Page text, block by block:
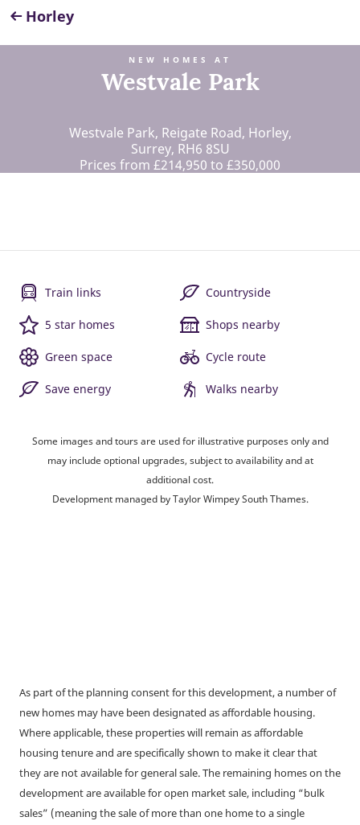
Horley
NEW HOMES AT
Westvale Park
Westvale Park, Reigate Road, Horley,
Surrey, RH6 8SU
Prices from £214,950 to £350,000
Train links Countryside
5 star homes Shops nearby
Green space Cycle route
Save energy Walks nearby
Some images and tours are used for illustrative purposes only and
may include optional upgrades, subject to availability and at
additional cost.
Development managed by Taylor Wimpey South Thames.
As part of the planning consent for this development, a number of
new homes may have been designated as affordable housing.
Where applicable, these properties will remain as affordable
housing tenure and are specifically shown to make it clear that
they are not available for general sale. The remaining homes on the
development are available for open market sale, including “bulk
sales” (meaning the sale of more than one home to a single